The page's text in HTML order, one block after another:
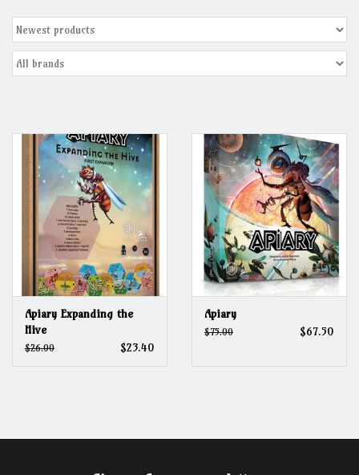
Hobby
Grandpa Beck's Games
Gift cards
Apiary Expanding the
Hive
$26.00 $23.40
Apiary
$75.00 $67.50